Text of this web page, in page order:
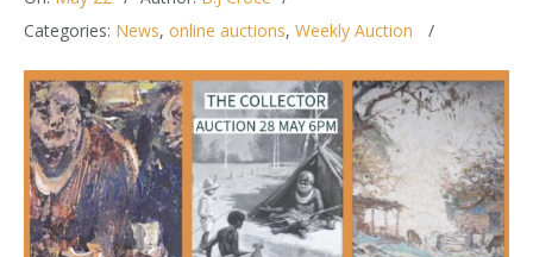
Categories: News, online auctions, Weekly Auction